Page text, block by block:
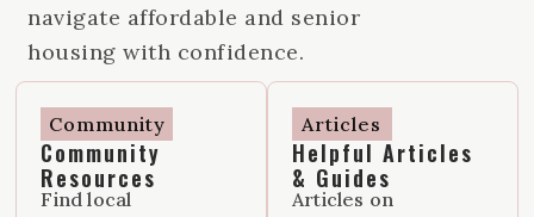
navigate affordable and senior
housing with confidence.
Community
Community
Resources
Find local
Articles
Helpful Articles
& Guides
Articles on